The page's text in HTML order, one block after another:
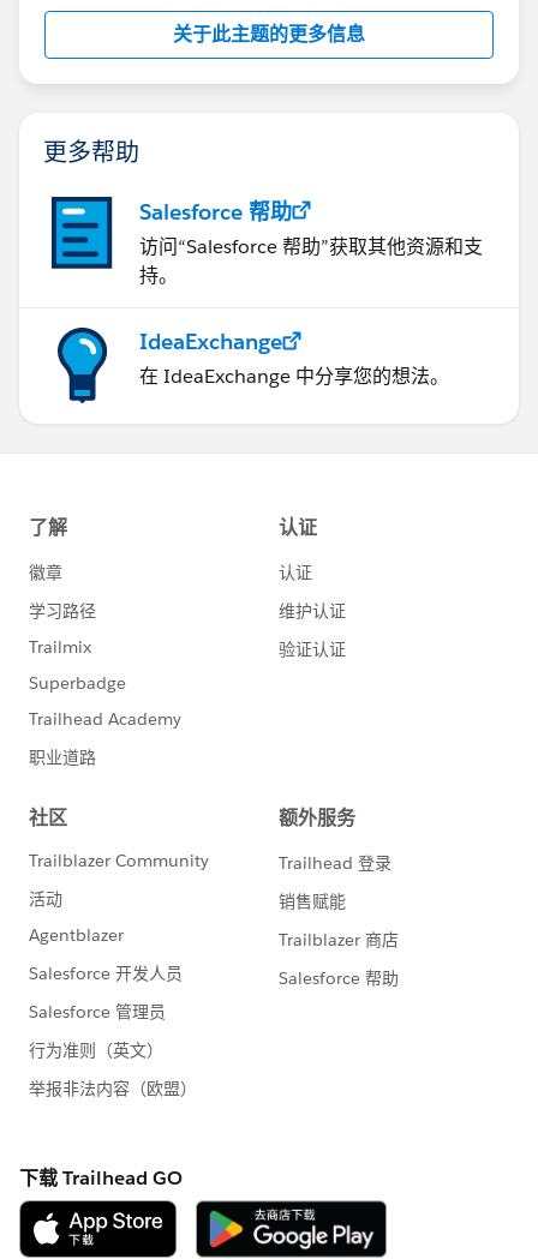
关于此主题的更多信息
更多帮助
Salesforce 帮助
访问“Salesforce 帮助”获取其他资源和支
持。
IdeaExchange
在 IdeaExchange 中分享您的想法。